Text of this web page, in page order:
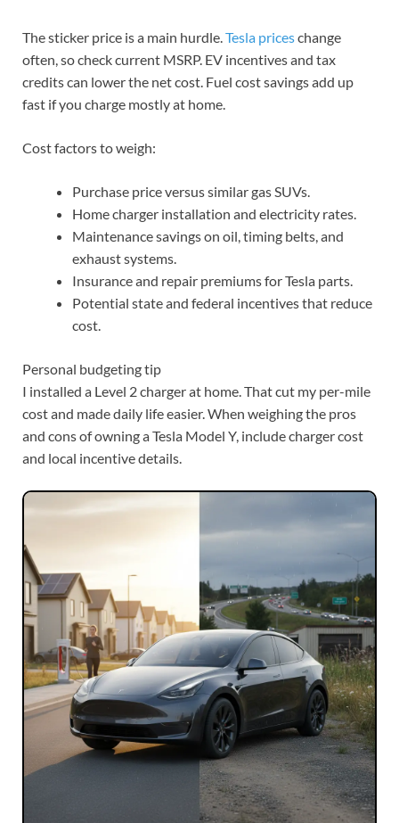
The sticker price is a main hurdle. Tesla priceschange
often, so check current MSRP. EV incentives and tax
credits can lower the net cost. Fuel cost savings add up
fast if you charge mostly at home.
Cost factors to weigh:
Purchase price versus similar gas SUVs.
Home charger installation and electricity rates.
Maintenance savings on oil, timing belts, and
exhaust systems.
Insurance and repair premiums for Tesla parts.
Potential state and federal incentives that reduce
cost.
Personal budgeting tip
I installed a Level 2 charger at home. That cut my per-mile
cost and made daily life easier. When weighing the pros
and cons of owning a Tesla Model Y, include charger cost
and local incentive details.